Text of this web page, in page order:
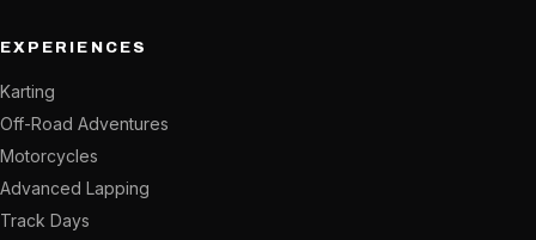
EXPERIENCES
Karting
Off-Road Adventures
Motorcycles
Advanced Lapping
Track Days